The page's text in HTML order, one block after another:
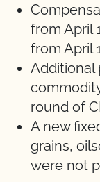
from April
from April
Additional
round of
A new
grains,
were not